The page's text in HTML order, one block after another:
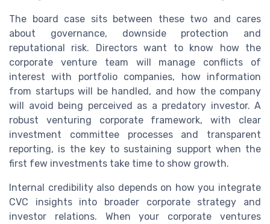
The board case sits between these two and cares
about governance, downside protection and
reputational risk. Directors want to know how the
corporate venture team will manage conflicts of
interest with portfolio companies, how information
from startups will be handled, and how the company
will avoid being perceived as a predatory investor. A
robust venturing corporate framework, with clear
investment committee processes and transparent
reporting, is the key to sustaining support when the
first few investments take time to show growth.
Internal credibility also depends on how you integrate
CVC insights into broader corporate strategy and
investor relations. When your corporate ventures